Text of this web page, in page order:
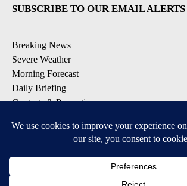
SUBSCRIBE TO OUR EMAIL ALERTS
Breaking News
Severe Weather
Morning Forecast
Daily Briefing
Contests & Promotions
DOWNLOAD OUR APPS
Available for iOS and Android